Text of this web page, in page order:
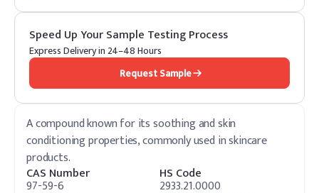
Speed Up Your Sample Testing Process
Express Delivery in 24–48 Hours
Request Sample
A compound known for its soothing and skin
conditioning properties, commonly used in skincare
products.
CAS Number
97-59-6
HS Code
2933.21.0000